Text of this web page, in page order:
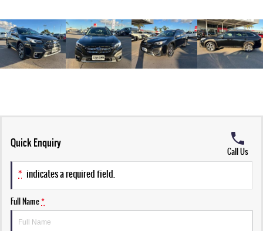
Quick Enquiry
Call Us
* indicates a required field.
Full Name*